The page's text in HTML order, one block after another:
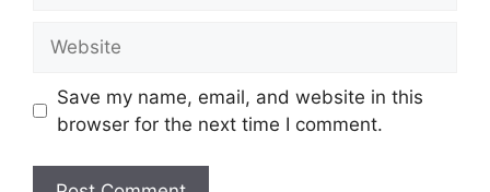
Save my name, email, and website in this
browser for the next time I comment.